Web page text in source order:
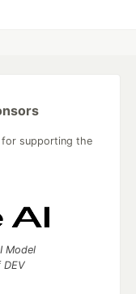
for supporting the
Model